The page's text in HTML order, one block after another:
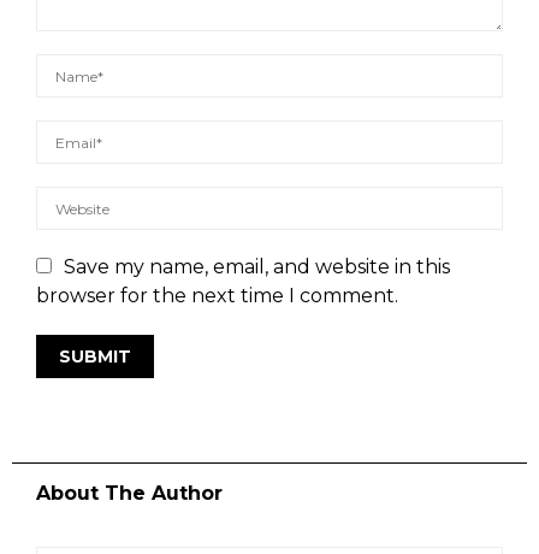
Save my name, email, and website in this
browser for the next time I comment.
About The Author